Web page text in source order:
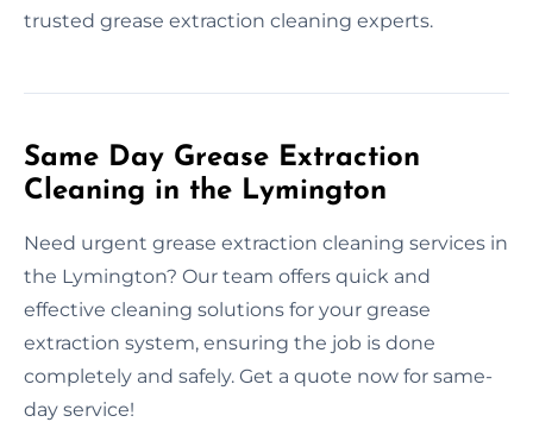
trusted grease extraction cleaning experts.
Same Day Grease Extraction
Cleaning in the Lymington
Need urgent grease extraction cleaning services in
the Lymington? Our team offers quick and
effective cleaning solutions for your grease
extraction system, ensuring the job is done
completely and safely. Get a quote now for same-
day service!